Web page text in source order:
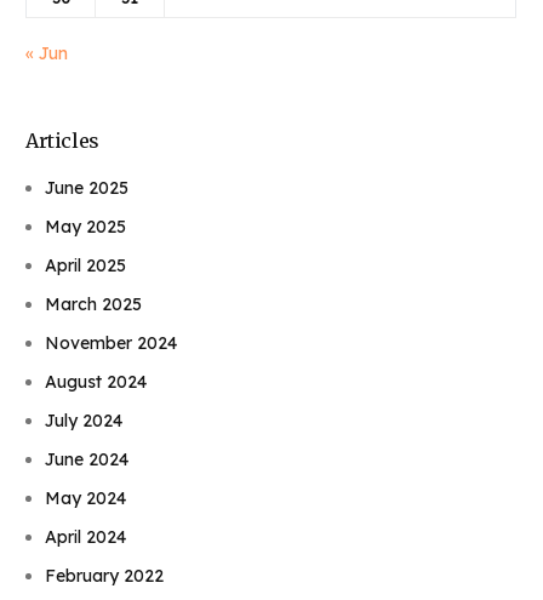
« Jun
Articles
June 2025
May 2025
April 2025
March 2025
November 2024
August 2024
July 2024
June 2024
May 2024
April 2024
February 2022